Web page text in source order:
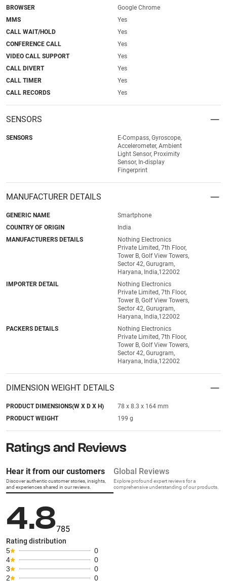
BROWSER
Google Chrome
MMS
Yes
CALL WAIT/HOLD
Yes
CONFERENCE CALL
Yes
VIDEO CALL SUPPORT
Yes
CALL DIVERT
Yes
CALL TIMER
Yes
CALL RECORDS
Yes
SENSORS
SENSORS
E-Compass, Gyroscope,
Accelerometer, Ambient
Light Sensor, Proximity
Sensor, In-display
Fingerprint
MANUFACTURER DETAILS
GENERIC NAME
Smartphone
COUNTRY OF ORIGIN
India
MANUFACTURERS DETAILS
Nothing Electronics
Private Limited, 7th Floor,
Tower B, Golf View Towers,
Sector 42, Gurugram,
Haryana, India,122002
IMPORTER DETAIL
Nothing Electronics
Private Limited, 7th Floor,
Tower B, Golf View Towers,
Sector 42, Gurugram,
Haryana, India,122002
PACKERS DETAILS
Nothing Electronics
Private Limited, 7th Floor,
Tower B, Golf View Towers,
Sector 42, Gurugram,
Haryana, India,122002
DIMENSION WEIGHT DETAILS
PRODUCT DIMENSIONS(W X D X H)
78 x 8.3 x 164 mm
PRODUCT WEIGHT
199 g
Ratings and Reviews
Hear it from our customers
Discover authentic customer stories, insights,
and experiences shared in our reviews.
Global Reviews
Explore profound expert reviews for a
comprehensive understanding of our products.
4.8785
Rating distribution
5
0
4
0
3
0
2
0